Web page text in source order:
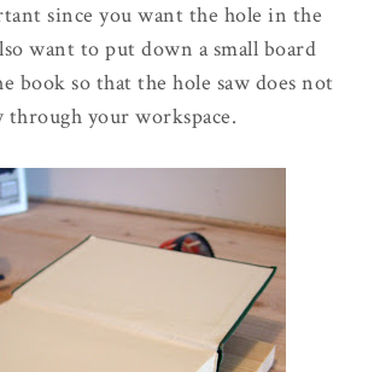
since you want the hole in the
want to put down a small board
book so that the hole saw does not
through your workspace.